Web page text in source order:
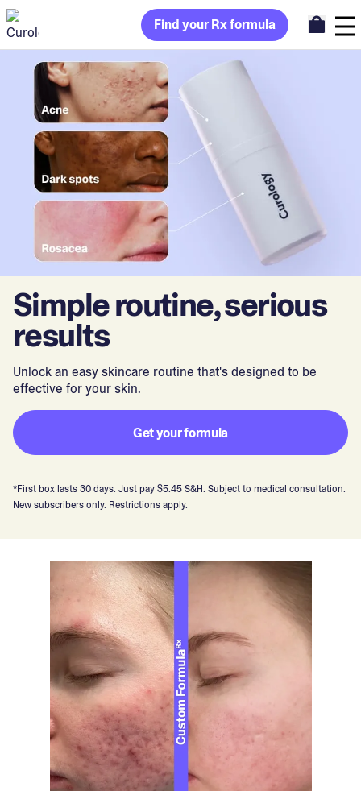
Find your Rx formula
Simple routine, serious
results
Unlock an easy skincare routine that's designed to be
effective for your skin.
Get your formula
*First box lasts 30 days. Just pay $5.45 S&H. Subject to medical consultation.
New subscribers only. Restrictions apply.